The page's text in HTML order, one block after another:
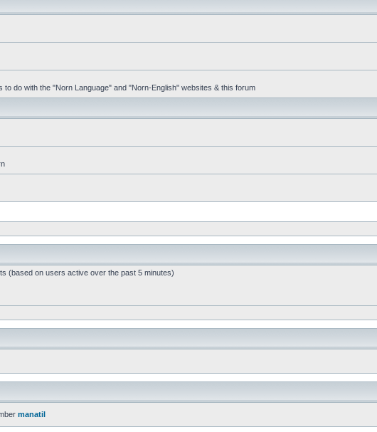
do with the "Norn Language" and "Norn-English" websites & this forum
(based on users active over the past 5 minutes)
manatil